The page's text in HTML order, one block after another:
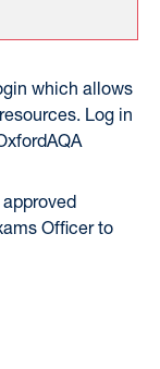
which allows
Log in
Officer to